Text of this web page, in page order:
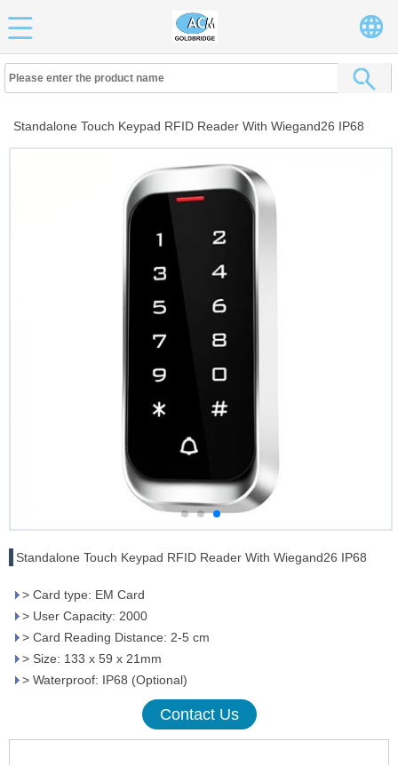
Standalone Touch Keypad RFID Reader With Wiegand26 IP68
Standalone Touch Keypad RFID Reader With Wiegand26 IP68
> Card type: EM Card
> User Capacity: 2000
> Card Reading Distance: 2-5 cm
> Size: 133 x 59 x 21mm
> Waterproof: IP68 (Optional)
Contact Us